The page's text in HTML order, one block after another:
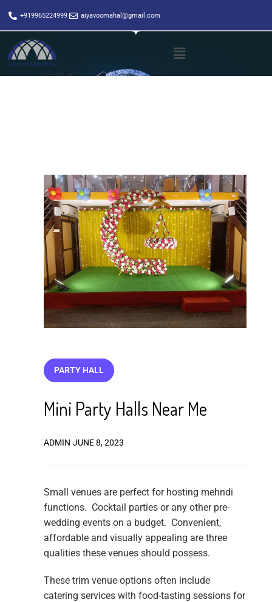
+919965224999 aiyavoomahal@gmail.com
PARTY HALL
Mini Party Halls Near Me
ADMIN JUNE 8, 2023
Small venues are perfect for hosting mehndi
functions. Cocktail parties or any other pre-
wedding events on a budget. Convenient,
affordable and visually appealing are three
qualities these venues should possess.
These trim venue options often include
catering services with food-tasting sessions for